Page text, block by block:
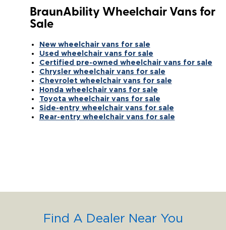
BraunAbility Wheelchair Vans for
Sale
New wheelchair vans for sale
Used wheelchair vans for sale
Certified pre-owned wheelchair vans for sale
Chrysler wheelchair vans for sale
Chevrolet wheelchair vans for sale
Honda wheelchair vans for sale
Toyota wheelchair vans for sale
Side-entry wheelchair vans for sale
Rear-entry wheelchair vans for sale
Find A Dealer Near You